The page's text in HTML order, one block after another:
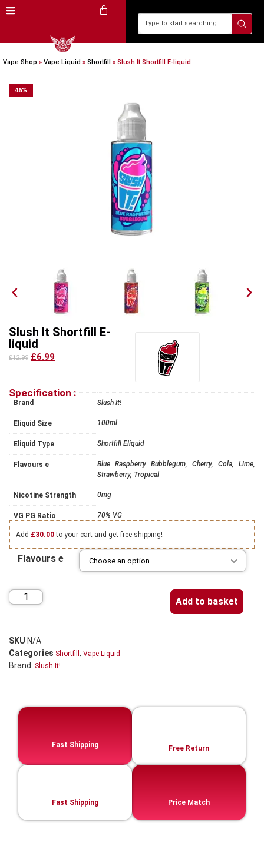
Vape Shop » Vape Liquid » Shortfill » Slush It Shortfill E-liquid
46%
Slush It Shortfill E-
liquid
£12.99 £6.99
Specification :
Brand Slush It!
Eliquid Size 100ml
Eliquid Type Shortfill Eliquid
Flavours e
Blue Raspberry Bubblegum, Cherry, Cola, Lime,
Strawberry, Tropical
Nicotine Strength 0mg
VG PG Ratio 70% VG
Add £30.00to your cart and get free shipping!
Flavours e
Add to basket
SKU N/A
Categories Shortfill , Vape Liquid
Brand: Slush It!
Fast Shipping Free Return
Price Match
Fast Shipping